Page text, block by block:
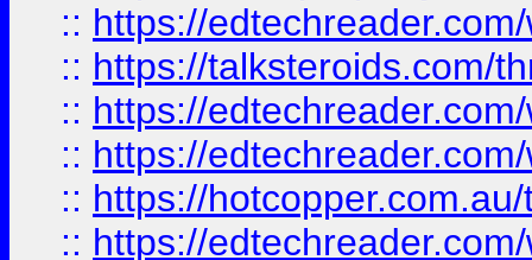
:: https://
:: https://talksteroids.com/
:: https://
:: https://
:: https://
:: https://